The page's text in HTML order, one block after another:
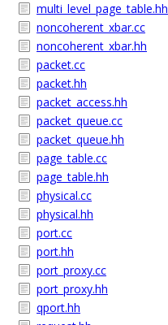
multi_level_page_table.hh
noncoherent_xbar.cc
noncoherent_xbar.hh
packet.cc
packet.hh
packet_access.hh
packet_queue.cc
packet_queue.hh
page_table.cc
page_table.hh
physical.cc
physical.hh
port.cc
port.hh
port_proxy.cc
port_proxy.hh
qport.hh